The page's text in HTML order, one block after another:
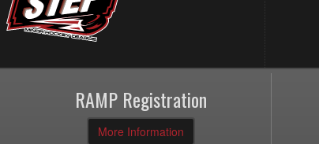
RAMP Registration
More Information